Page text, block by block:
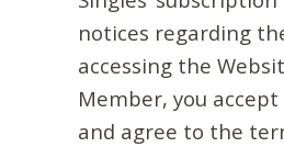
notices regarding
accessing the
Member, you
and agree to the